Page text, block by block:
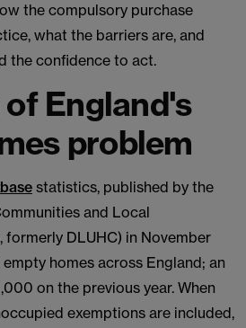
the compulsory purchase
what the barriers are, and
the confidence to act.
England's
problem
statistics, published by the
and Local
formerly DLUHC) in November
homes across England; an
on the previous year. When
exemptions are included,